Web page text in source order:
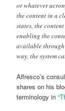
or whatever
the content in a
states, the
enabling the
available
way, the system
Alfresco’s
shares on his
terminology in